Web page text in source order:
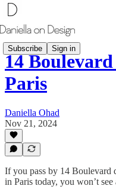
Subscribe Sign in
14
Paris
Daniella Ohad
Nov 21, 2024
If you pass by 14 Boulevard
in Paris today, you won’t